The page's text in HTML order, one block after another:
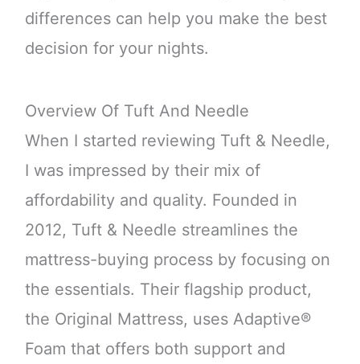
differences can help you make the best
decision for your nights.
Overview Of Tuft And Needle
When I started reviewing Tuft & Needle,
I was impressed by their mix of
affordability and quality. Founded in
2012, Tuft & Needle streamlines the
mattress-buying process by focusing on
the essentials. Their flagship product,
the Original Mattress, uses Adaptive®
Foam that offers both support and